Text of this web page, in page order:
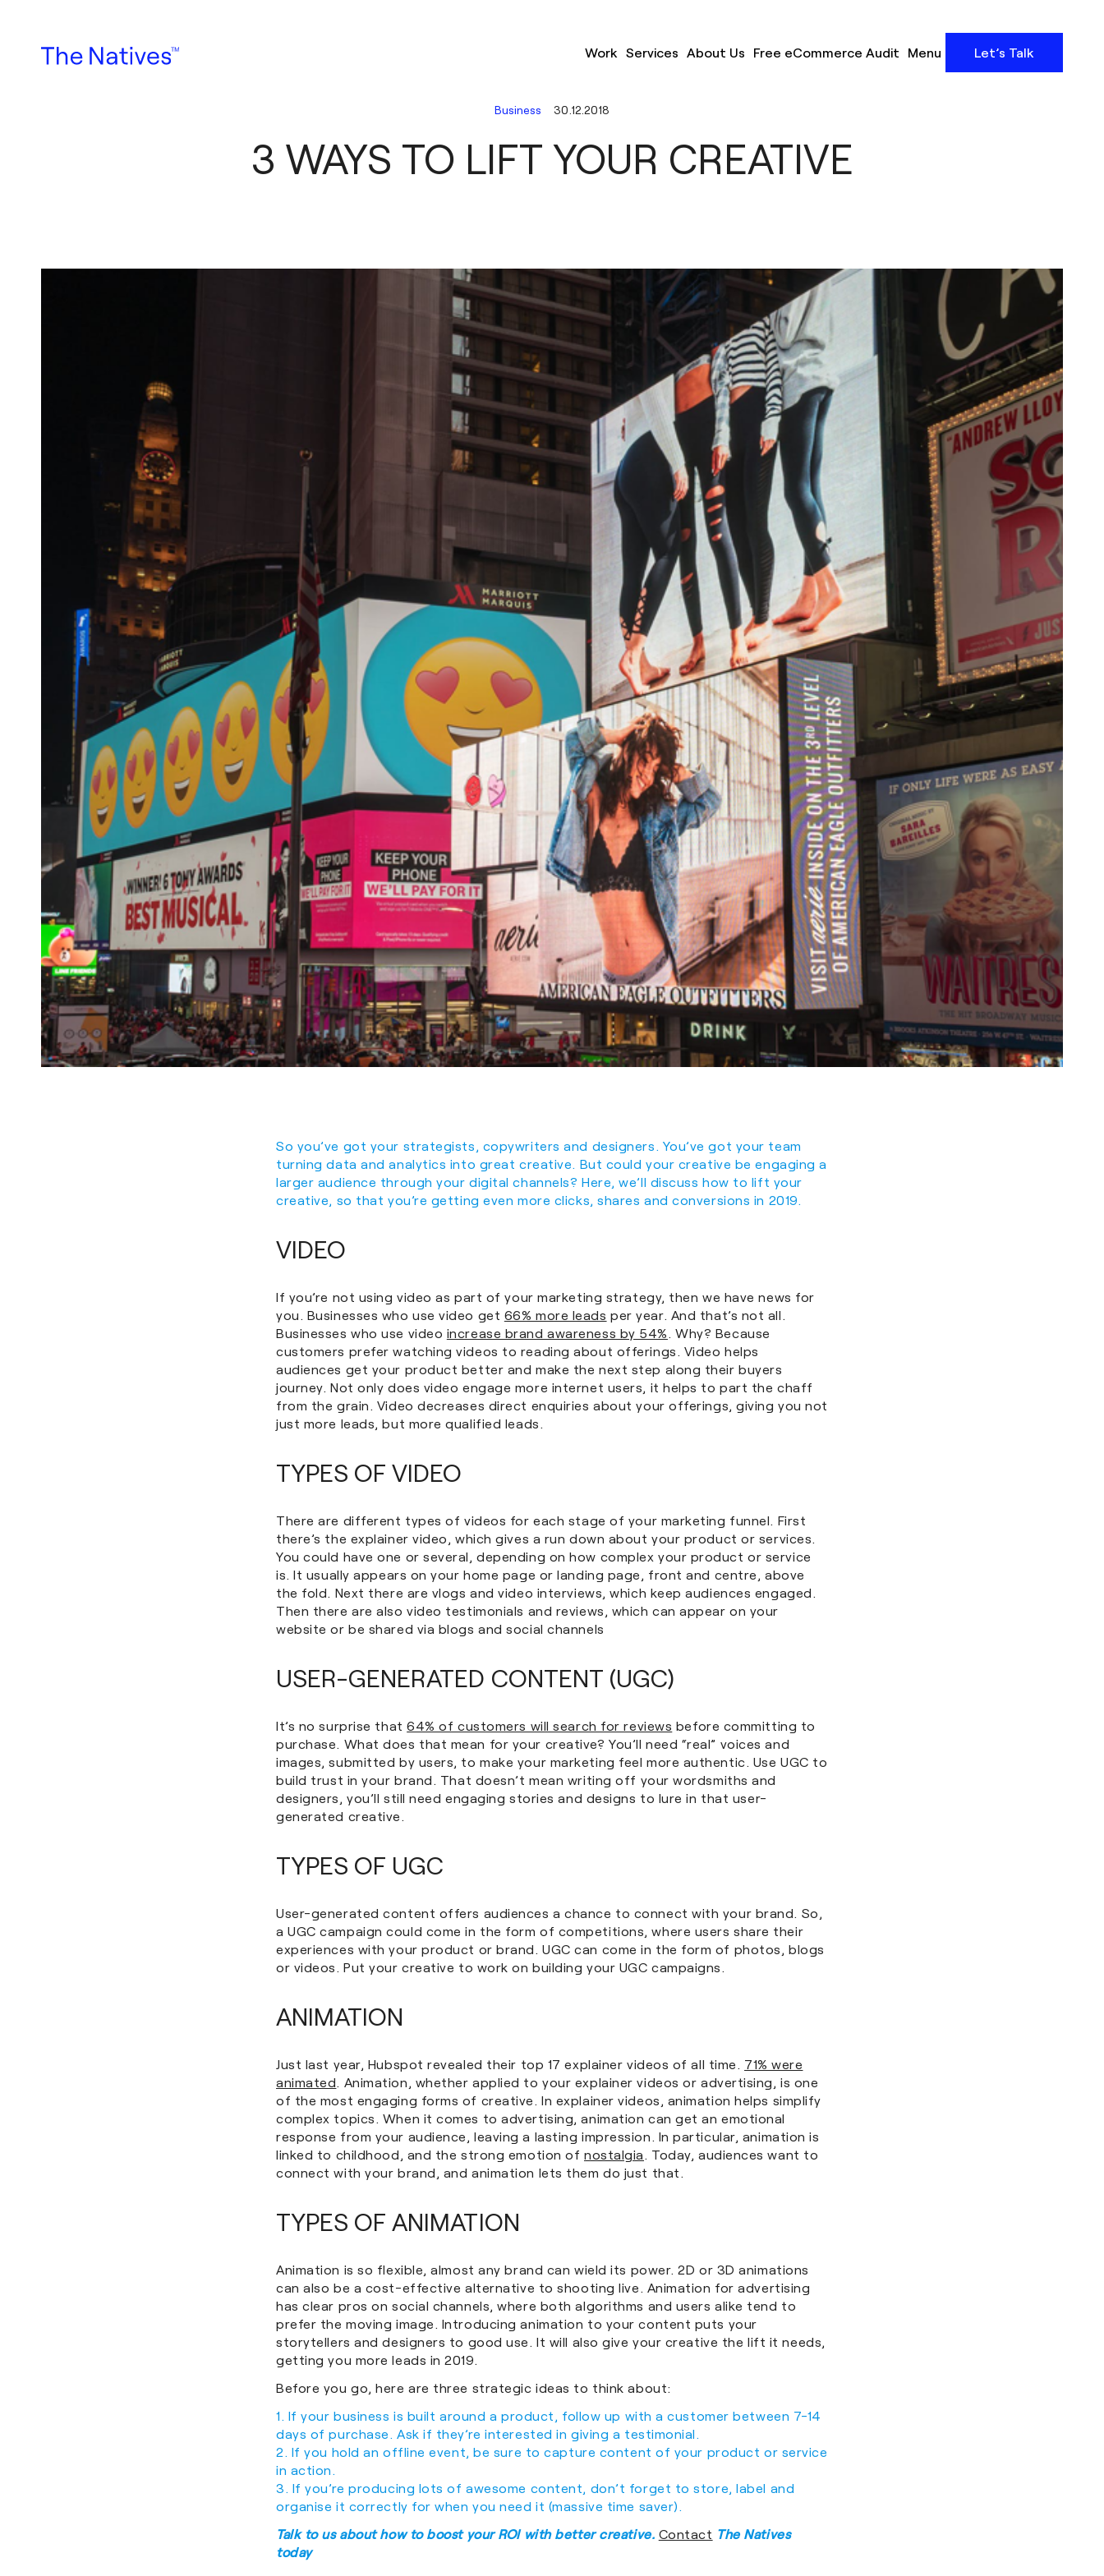
Work Services About Us Free eCommerce Audit Menu Let’s Talk
Business 30.12.2018
3 WAYS TO LIFT YOUR CREATIVE
So you’ve got your strategists, copywriters and designers. You’ve got your team
turning data and analytics into great creative. But could your creative be engaging a
larger audience through your digital channels? Here, we’ll discuss how to lift your
creative, so that you’re getting even more clicks, shares and conversions in 2019.
VIDEO
If you’re not using video as part of your marketing strategy, then we have news for
you. Businesses who use video get 66% more leads per year. And that’s not all.
Businesses who use video increase brand awareness by 54% . Why? Because
customers prefer watching videos to reading about offerings. Video helps
audiences get your product better and make the next step along their buyers
journey. Not only does video engage more internet users, it helps to part the chaff
from the grain. Video decreases direct enquiries about your offerings, giving you not
just more leads, but more qualified leads.
TYPES OF VIDEO
There are different types of videos for each stage of your marketing funnel. First
there’s the explainer video, which gives a run down about your product or services.
You could have one or several, depending on how complex your product or service
is. It usually appears on your home page or landing page, front and centre, above
the fold. Next there are vlogs and video interviews, which keep audiences engaged.
Then there are also video testimonials and reviews, which can appear on your
website or be shared via blogs and social channels
USER-GENERATED CONTENT (UGC)
It’s no surprise that64% of customers will search for reviews before committing to
purchase. What does that mean for your creative? You’ll need “real” voices and
images, submitted by users, to make your marketing feel more authentic. Use UGC to
build trust in your brand. That doesn’t mean writing off your wordsmiths and
designers, you’ll still need engaging stories and designs to lure in that user-
generated creative.
TYPES OF UGC
User-generated content offers audiences a chance to connect with your brand. So,
a UGC campaign could come in the form of competitions, where users share their
experiences with your product or brand. UGC can come in the form of photos, blogs
or videos. Put your creative to work on building your UGC campaigns.
ANIMATION
Just last year, Hubspot revealed their top 17 explainer videos of all time. 71% were
animated . Animation, whether applied to your explainer videos or advertising, is one
of the most engaging forms of creative. In explainer videos, animation helps simplify
complex topics. When it comes to advertising, animation can get an emotional
response from your audience, leaving a lasting impression. In particular, animation is
linked to childhood, and the strong emotion of nostalgia
. Today, audiences want to
connect with your brand, and animation lets them do just that.
TYPES OF ANIMATION
Animation is so flexible, almost any brand can wield its power. 2D or 3D animations
can also be a cost-effective alternative to shooting live. Animation for advertising
has clear pros on social channels, where both algorithms and users alike tend to
prefer the moving image. Introducing animation to your content puts your
storytellers and designers to good use. It will also give your creative the lift it needs,
getting you more leads in 2019.
Before you go, here are three strategic ideas to think about:
1. If your business is built around a product, follow up with a customer between 7-14
days of purchase. Ask if they’re interested in giving a testimonial.
2. If you hold an offline event, be sure to capture content of your product or service
in action.
3. If you’re producing lots of awesome content, don’t forget to store, label and
organise it correctly for when you need it (massive time saver).
Talk to us about how to boost your ROI with better creative. Contact The Natives
today